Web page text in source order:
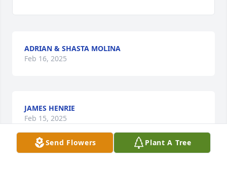
ADRIAN & SHASTA MOLINA
Feb 16, 2025
JAMES HENRIE
Feb 15, 2025
Send Flowers Plant A Tree